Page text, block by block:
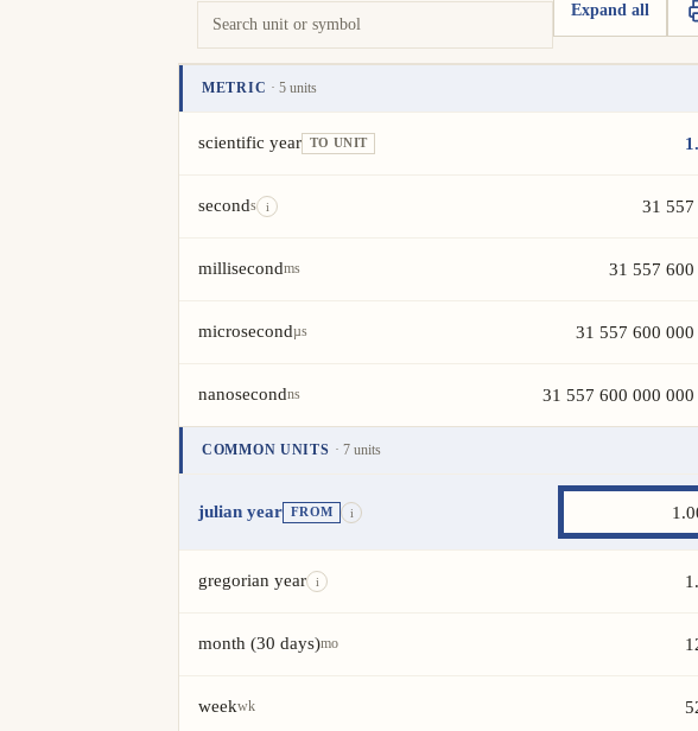
Expand all
METRIC · 5 units
scientific year TO UNIT
seconds i 31 557
millisecondms 31 557 600
microsecondµs 31 557 600 000
nanosecondns 31 557 600 000 000
COMMON UNITS · 7 units
julian year FROM i
gregorian year i
month (30 days)mo
weekwk